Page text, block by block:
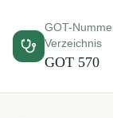
GOT-
Verzeichnis
GOT 570